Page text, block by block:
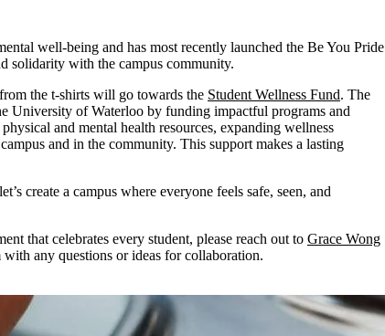
well-being and has most recently launched the Be You Pride
solidarity with the campus community.
the t-shirts will go towards the Student Wellness Fund. The
University of Waterloo by funding impactful programs and
and mental health resources, expanding wellness
and in the community. This support makes a lasting
create a campus where everyone feels safe, seen, and
that celebrates every student, please reach out to Grace Wong
any questions or ideas for collaboration.